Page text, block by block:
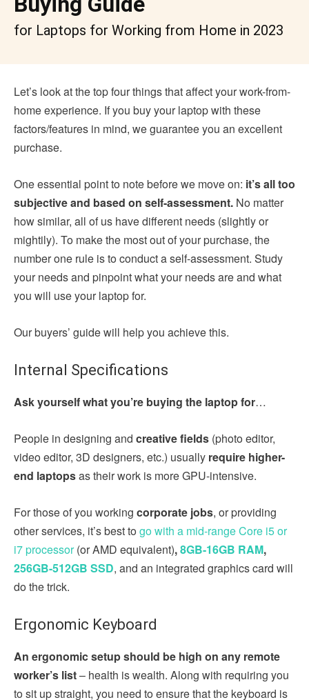
for Laptops for Working from Home in 2023
Let’s look at the top four things that affect your work-from-
home experience. If you buy your laptop with these
factors/features in mind, we guarantee you an excellent
purchase.
One essential point to note before we move on: it’s all too
subjective and based on self-assessment. No matter
how similar, all of us have different needs (slightly or
mightily). To make the most out of your purchase, the
number one rule is to conduct a self-assessment. Study
your needs and pinpoint what your needs are and what
you will use your laptop for.
Our buyers’ guide will help you achieve this.
Internal Specifications
Ask yourself what you’re buying the laptop for…
People in designing and creative fields (photo editor,
video editor, 3D designers, etc.) usually require higher-
end laptopsas their work is more GPU-intensive.
For those of you working corporate jobs, or providing
other services, it’s best to go with a mid-range Core i5 or
i7 processor (or AMD equivalent),8GB-16GB RAM,
256GB-512GB SSD, and an integrated graphics card will
do the trick.
Ergonomic Keyboard
An ergonomic setup should be high on any remote
worker’s list– health is wealth. Along with requiring you
to sit up straight, you need to ensure that the keyboard is